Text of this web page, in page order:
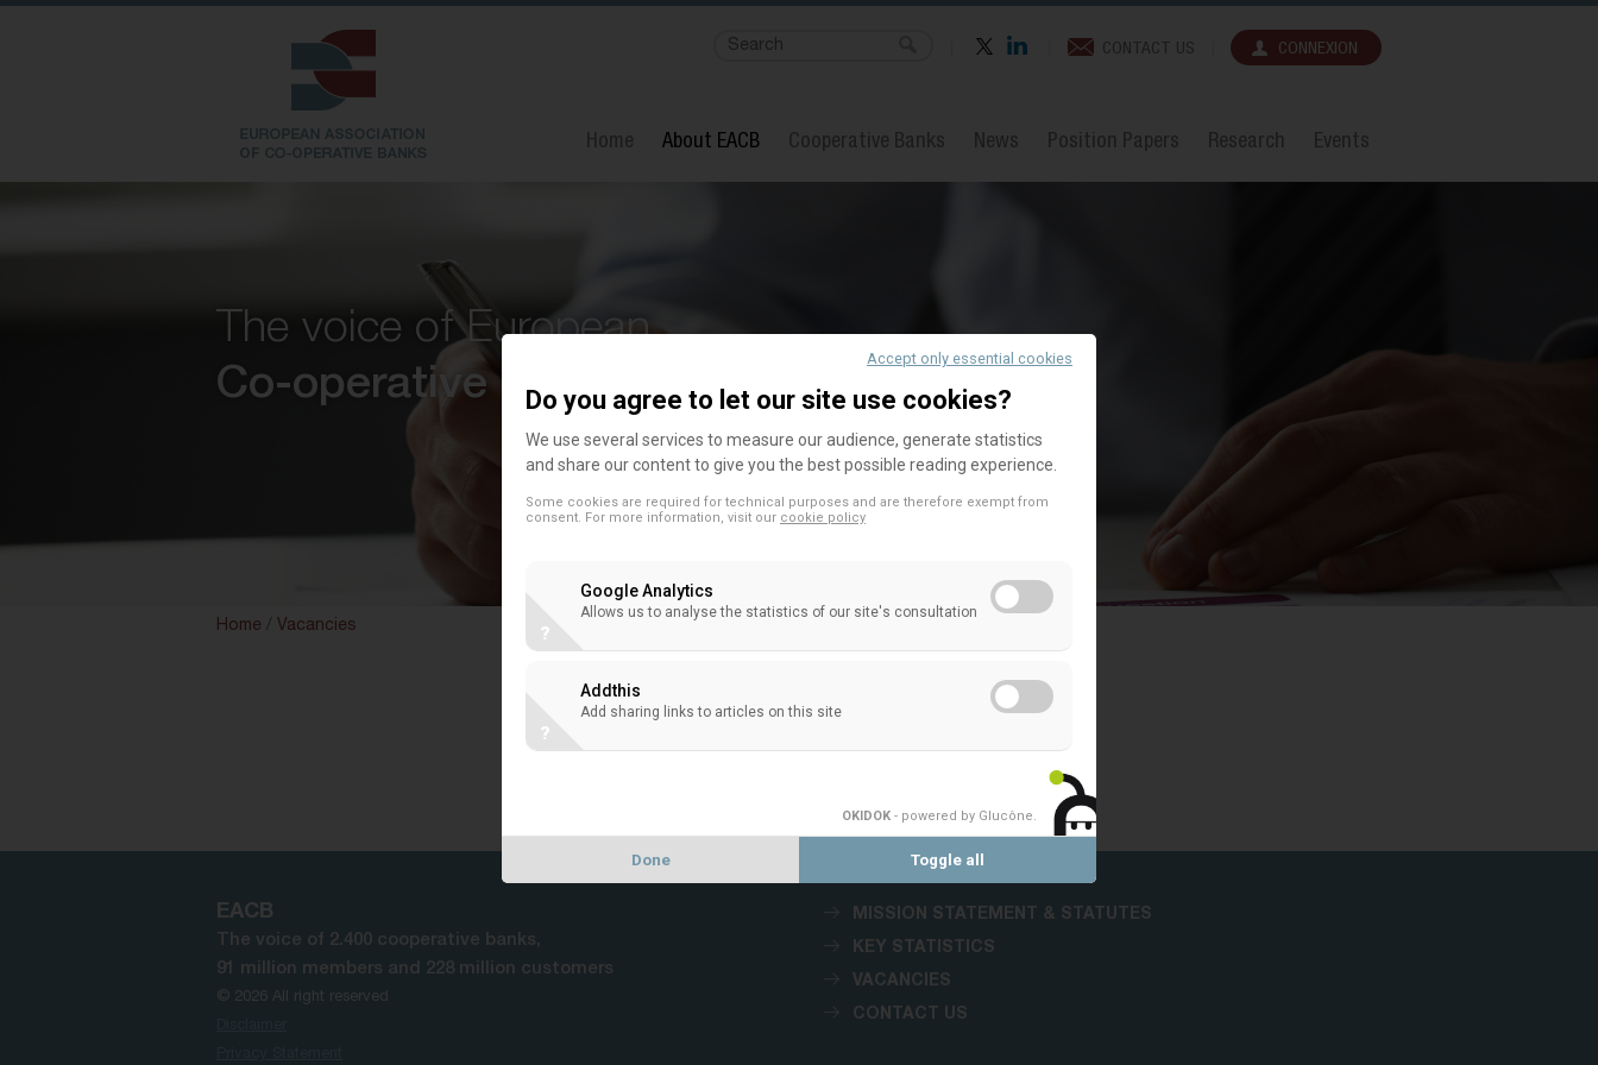
CONTACT US CONNEXION
Home About EACB Cooperative Banks News Position Papers Research Events
The voice of European
Co-operative Banks
Home / Vacancies
EACB
The voice of 2.400 cooperative banks,
91 million members and 228 million customers
© 2026 All right reserved
MISSION STATEMENT & STATUTES
KEY STATISTICS
VACANCIES
CONTACT US
Accept only essential cookies
Do you agree to let our site use cookies?
We use several services to measure our audience, generate statistics
and share our content to give you the best possible reading experience.
Some cookies are required for technical purposes and are therefore exempt from
consent. For more information, visit our cookie policy
Google Analytics
Allows us to analyse the statistics of our site's consultation
?
Addthis
Add sharing links to articles on this site
?
OKIDOK - powered by Glucône.
Done Toggle all